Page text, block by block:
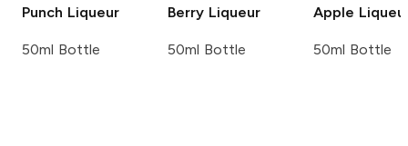
Punch Liqueur
50ml Bottle
Berry Liqueur
50ml Bottle
Apple
50ml Bottle